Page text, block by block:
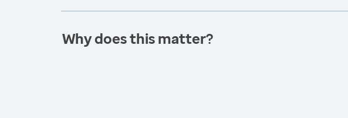
Why does this matter?